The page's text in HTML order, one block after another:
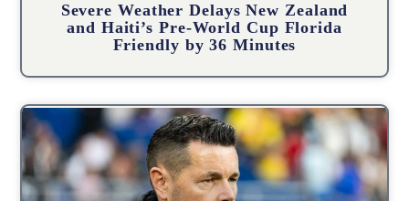
Severe Weather Delays New Zealand
and Haiti’s Pre-World Cup Florida
Friendly by 36 Minutes